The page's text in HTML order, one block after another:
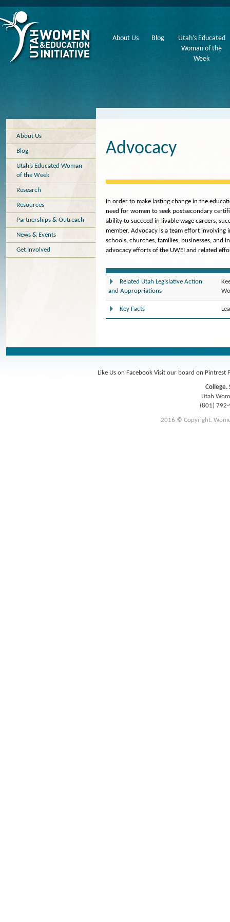
About Us Blog
Utah’s Educated
Woman of the
Week
About Us
Blog
Utah’s Educated Woman
of the Week
Research
Resources
Partnerships & Outreach
News & Events
Get Involved
Advocacy
In order to make lasting change in the
need for women to seek postsecondary
ability to succeed in livable wage careers,
member. Advocacy is a team effort involving
schools, churches, families, businesses,
advocacy efforts of the UWEI and related
Related Utah Legislative Action
and Appropriations
Key Facts
Like Us on Facebook Visit our board on Pintrest
College.
Utah
(801)
2016 © Copyright.